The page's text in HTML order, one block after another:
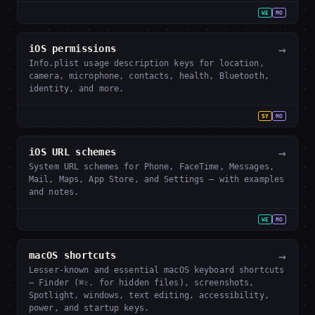
WE MO
iOS permissions →
Info.plist usage description keys for location,
camera, microphone, contacts, health, Bluetooth,
identity, and more.
SY MO
iOS URL schemes →
System URL schemes for Phone, FaceTime, Messages,
Mail, Maps, App Store, and Settings — with examples
and notes.
WE MO
macOS shortcuts →
Lesser-known and essential macOS keyboard shortcuts
— Finder (⌘⇧. for hidden files), screenshots,
Spotlight, windows, text editing, accessibility,
power, and startup keys.